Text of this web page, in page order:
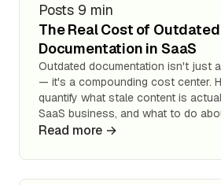
Posts 9 min
The Real Cost of Outdated
Documentation in SaaS
Outdated documentation isn't just
— it's a compounding cost center.
quantify what stale content is
SaaS business, and what to do
Read more →